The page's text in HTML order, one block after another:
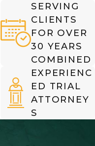
SERVING
CLIENTS
FOR OVER
30 YEARS
COMBINED
EXPERIENC
ED TRIAL
ATTORNEY
S